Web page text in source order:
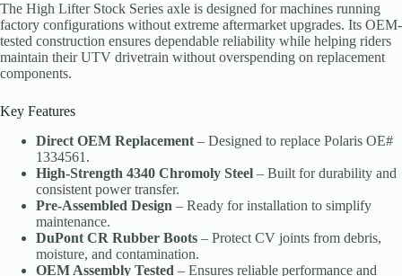
The High Lifter Stock Series axle is designed for machines running
factory configurations without extreme aftermarket upgrades. Its OEM-
tested construction ensures dependable reliability while helping riders
maintain their UTV drivetrain without overspending on replacement
components.
Key Features
Direct OEM Replacement – Designed to replace Polaris OE#
1334561.
High-Strength 4340 Chromoly Steel – Built for durability and
consistent power transfer.
Pre-Assembled Design – Ready for installation to simplify
maintenance.
DuPont CR Rubber Boots – Protect CV joints from debris,
moisture, and contamination.
OEM Assembly Tested – Ensures reliable performance and